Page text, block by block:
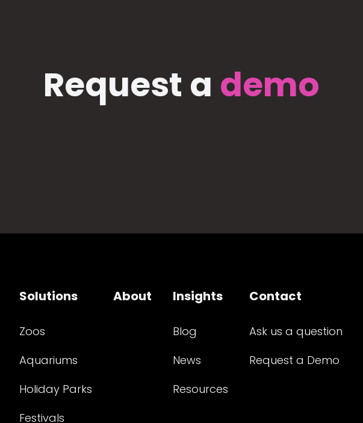
Request a demo
Solutions
Zoos
Aquariums
Holiday Parks
Festivals
About Insights
Blog
News
Resources
Contact
Ask us a question
Request a Demo